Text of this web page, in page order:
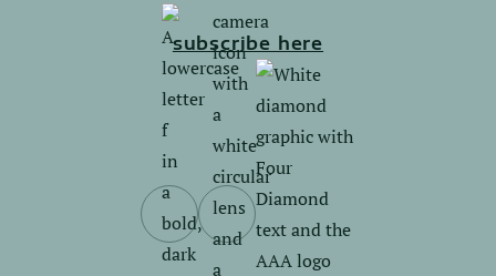
subscribe here
Follow
us
Follow